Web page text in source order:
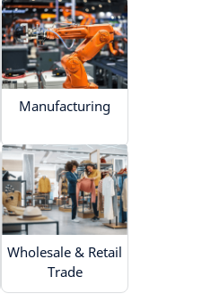
Manufacturing
Wholesale & Retail
Trade